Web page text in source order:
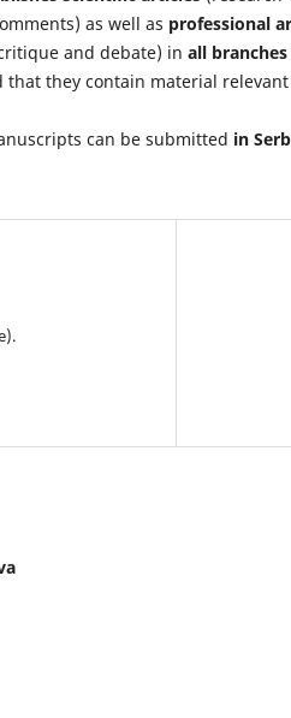
as well as professional
and debate) in all
they contain material
can be submitted in